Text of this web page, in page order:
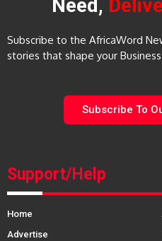
Need,
Subscribe to the AfricaWord
stories that shape your Business
Subscribe To
Support/Help
Home
Advertise